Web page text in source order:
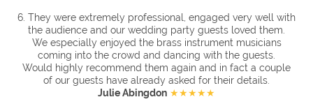
6. They were extremely professional, engaged very well with
the audience and our wedding party guests loved them.
We especially enjoyed the brass instrument musicians
coming into the crowd and dancing with the guests.
Would highly recommend them again and in fact a couple
of our guests have already asked for their details.
Julie Abingdon ★★★★★